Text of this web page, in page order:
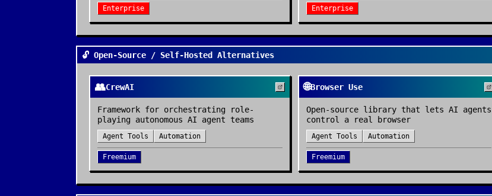
Enterprise Enterprise
🔓 Open-Source / Self-Hosted Alternatives
👥CrewAI
Framework for orchestrating role-
playing autonomous AI agent teams
Agent Tools Automation
Freemium
🌐Browser Use
Open-source library that lets AI agents
control a real browser
Agent Tools Automation
Freemium